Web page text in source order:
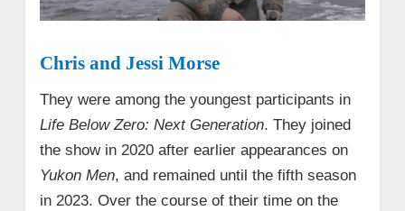
Chris and Jessi Morse
They were among the youngest participants in
Life Below Zero: Next Generation. They joined
the show in 2020 after earlier appearances on
Yukon Men, and remained until the fifth season
in 2023. Over the course of their time on the